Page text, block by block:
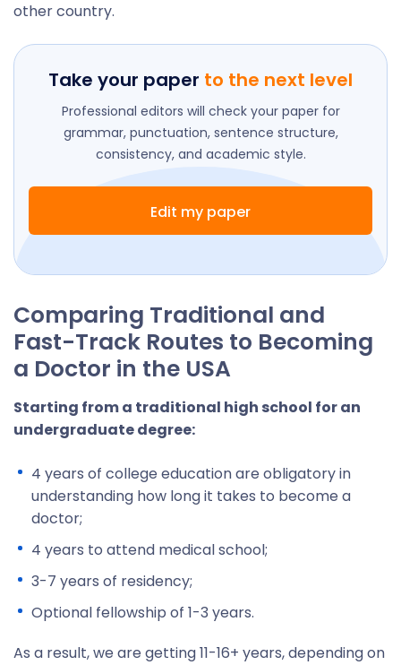
other country.
Take your paper to the next level
Professional editors will check your paper for
grammar, punctuation, sentence structure,
consistency, and academic style.
Edit my paper
Comparing Traditional and
Fast-Track Routes to Becoming
a Doctor in the USA
Starting from a traditional high school for an
undergraduate degree:
4 years of college education are obligatory in
understanding how long it takes to become a
doctor;
4 years to attend medical school;
3-7 years of residency;
Optional fellowship of 1-3 years.
As a result, we are getting 11-16+ years, depending on